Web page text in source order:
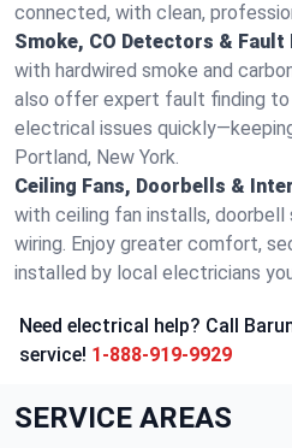
connected, with clean,
Smoke, CO Detectors & Fault
with hardwired smoke and
also offer expert fault finding
electrical issues
Portland, New York.
Ceiling Fans, Doorbells &
with ceiling fan installs, doorbell
wiring. Enjoy greater comfort,
installed by local electricians
Need electrical help? Call
service! 1-888-919-9929
SERVICE AREAS